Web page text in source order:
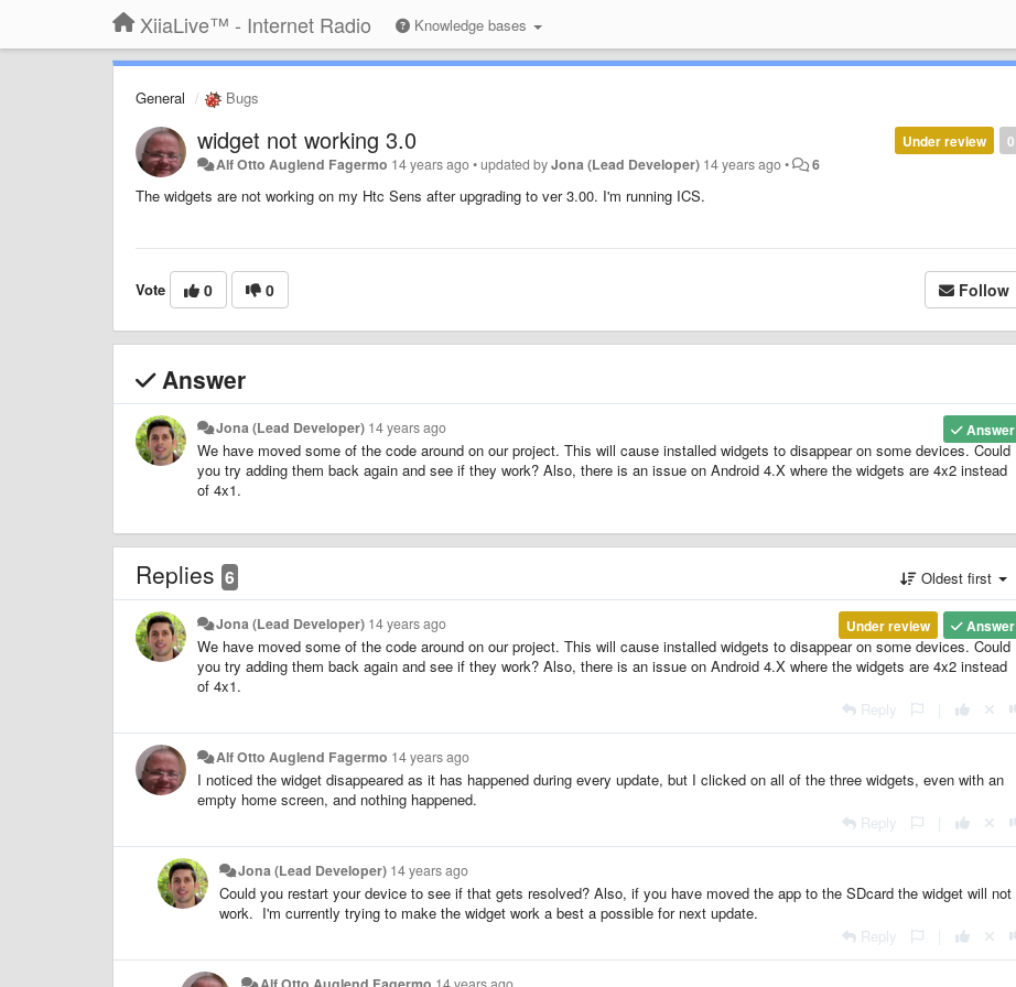
XiiaLive™ - Internet Radio Knowledge bases
General Bugs
0
Under review
widget not working 3.0
Alf Otto Auglend Fagermo 14 years ago•updated byJona (Lead Developer) 14 years ago• 6
The widgets are not working on my Htc Sens after upgrading to ver 3.00. I'm running ICS.
Vote 0 0 Follow
Answer
Answer
Jona (Lead Developer) 14 years ago
We have moved some of the code around on our project. This will cause installed widgets to disappear on some devices. Could
you try adding them back again and see if they work? Also, there is an issue on Android 4.X where the widgets are 4x2 instead
of 4x1.
Replies 6 Oldest first
Answer
Under review
Jona (Lead Developer) 14 years ago
We have moved some of the code around on our project. This will cause installed widgets to disappear on some devices. Could
you try adding them back again and see if they work? Also, there is an issue on Android 4.X where the widgets are 4x2 instead
of 4x1.
Reply
Alf Otto Auglend Fagermo 14 years ago
I noticed the widget disappeared as it has happened during every update, but I clicked on all of the three widgets, even with an
empty home screen, and nothing happened.
Reply
Jona (Lead Developer) 14 years ago
Could you restart your device to see if that gets resolved? Also, if you have moved the app to the SDcard the widget will not
work. I'm currently trying to make the widget work a best a possible for next update.
Reply